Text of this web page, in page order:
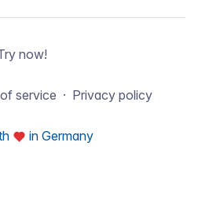
now!
service Privacy policy
in Germany